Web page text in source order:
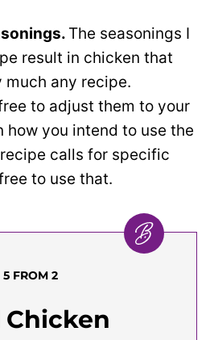
The seasonings I
result in chicken that
any recipe.
to adjust them to your
how you intend to use the
calls for specific
to use that.
5FROM 2